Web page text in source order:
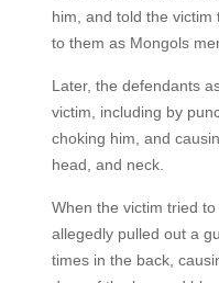
him, and told the
to them as Mongols
Later, the defendants
victim, including by
choking him, and
head, and neck.
When the victim tried
allegedly pulled out a
times in the back,